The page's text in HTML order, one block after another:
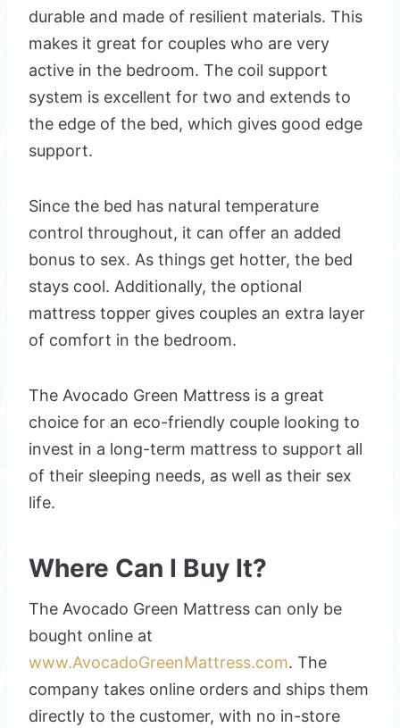
durable and made of resilient materials. This
makes it great for couples who are very
active in the bedroom. The coil support
system is excellent for two and extends to
the edge of the bed, which gives good edge
support.
Since the bed has natural temperature
control throughout, it can offer an added
bonus to sex. As things get hotter, the bed
stays cool. Additionally, the optional
mattress topper gives couples an extra layer
of comfort in the bedroom.
The Avocado Green Mattress is a great
choice for an eco-friendly couple looking to
invest in a long-term mattress to support all
of their sleeping needs, as well as their sex
life.
Where Can I Buy It?
The Avocado Green Mattress can only be
bought online at
www.AvocadoGreenMattress.com. The
company takes online orders and ships them
directly to the customer, with no in-store